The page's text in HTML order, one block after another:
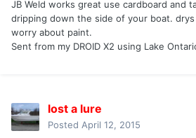
JB Weld works great use cardboard and
dripping down the side of your boat.
worry about paint.
Sent from my DROID X2 using Lake
lost a lure
Posted April 12, 2015